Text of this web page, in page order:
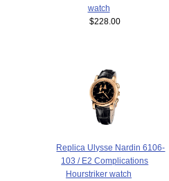
watch
$228.00
Replica Ulysse Nardin 6106-
103 / E2 Complications
Hourstriker watch